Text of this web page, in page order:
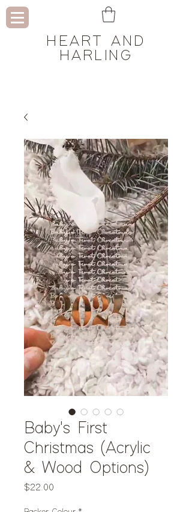
HEART AND
HARLING
Baby's First
Christmas (Acrylic
& Wood Options)
$22.00